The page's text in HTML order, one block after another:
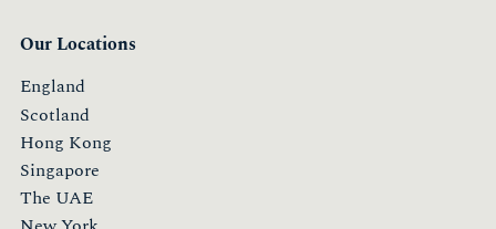
Our Locations
England
Scotland
Hong Kong
Singapore
The UAE